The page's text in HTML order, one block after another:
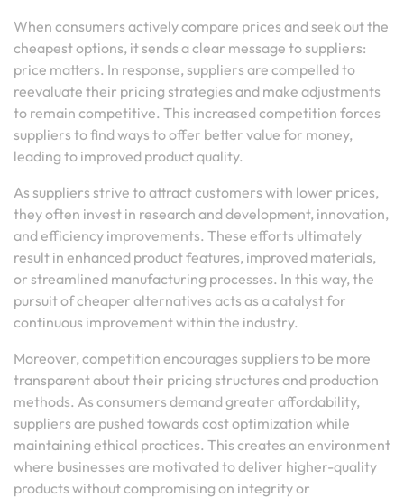
When consumers actively compare prices and seek out the
cheapest options, it sends a clear message to suppliers:
price matters. In response, suppliers are compelled to
reevaluate their pricing strategies and make adjustments
to remain competitive. This increased competition forces
suppliers to find ways to offer better value for money,
leading to improved product quality.
As suppliers strive to attract customers with lower prices,
they often invest in research and development, innovation,
and efficiency improvements. These efforts ultimately
result in enhanced product features, improved materials,
or streamlined manufacturing processes. In this way, the
pursuit of cheaper alternatives acts as a catalyst for
continuous improvement within the industry.
Moreover, competition encourages suppliers to be more
transparent about their pricing structures and production
methods. As consumers demand greater affordability,
suppliers are pushed towards cost optimization while
maintaining ethical practices. This creates an environment
where businesses are motivated to deliver higher-quality
products without compromising on integrity or